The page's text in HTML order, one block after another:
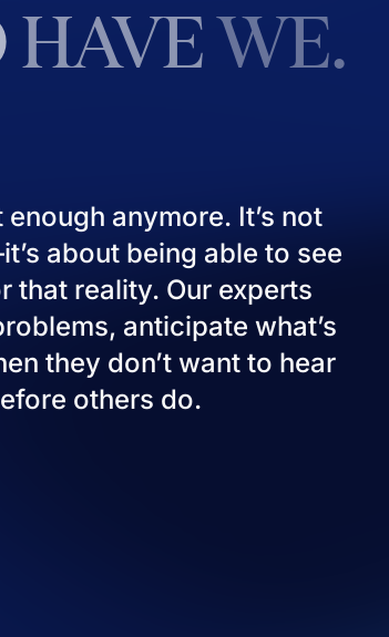
HAVE WE.
anymore. It’s not
about being able to see
that reality. Our experts
anticipate what’s
they don’t want to hear
others do.